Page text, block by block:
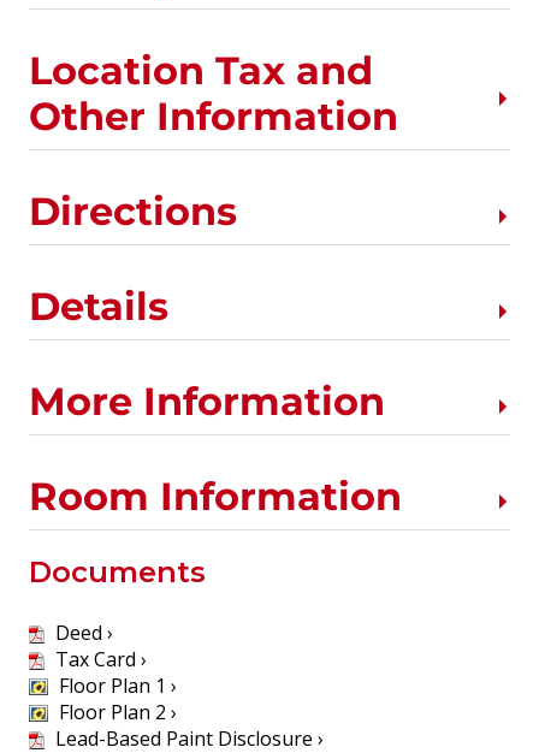
Location Tax and
Other Information
Directions
Details
More Information
Room Information
Documents
Deed ›
Tax Card ›
Floor Plan 1 ›
Floor Plan 2 ›
Lead-Based Paint Disclosure ›